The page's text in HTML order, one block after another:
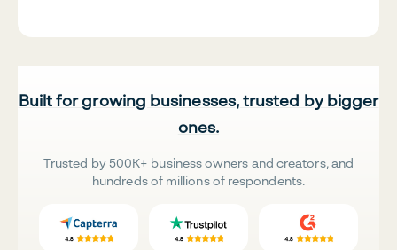
Built for growing businesses, trusted by bigger
ones.
Trusted by 500K+ business owners and creators, and
hundreds of millions of respondents.